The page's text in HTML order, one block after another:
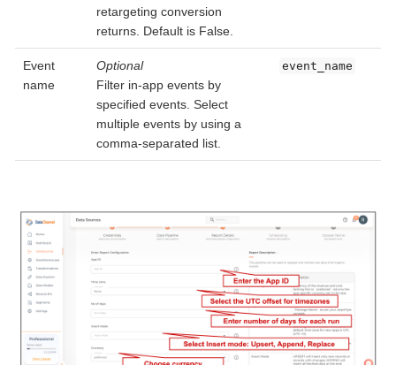
retargeting conversion
returns. Default is False.
Event
name
Optional
Filter in-app events by
specified events. Select
multiple events by using a
comma-separated list.
event_name